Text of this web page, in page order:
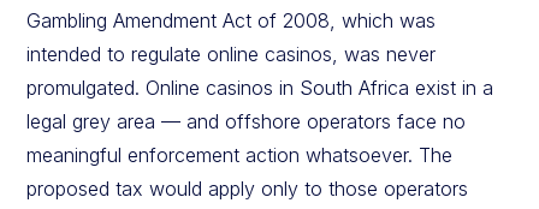
Gambling Amendment Act of 2008, which was
intended to regulate online casinos, was never
promulgated. Online casinos in South Africa exist in a
legal grey area — and offshore operators face no
meaningful enforcement action whatsoever. The
proposed tax would apply only to those operators